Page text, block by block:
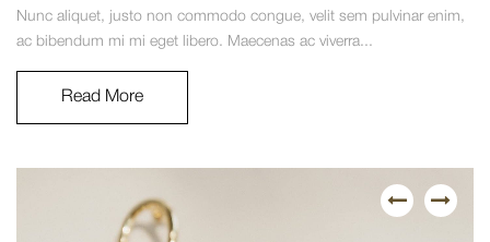
Nunc aliquet, justo non commodo congue, velit sem pulvinar enim,
ac bibendum mi mi eget libero. Maecenas ac viverra...
Read More